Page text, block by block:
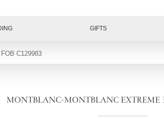
GIFTS
C129983
MONTBLANC-MONTBLANC EXTREME